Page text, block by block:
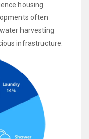
housing
often
harvesting
infrastructure.